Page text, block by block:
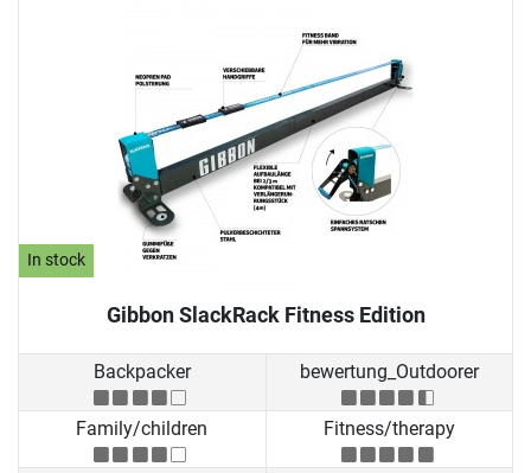
In stock
Gibbon SlackRack Fitness Edition
Backpacker bewertung_Outdoorer
Family/children Fitness/therapy